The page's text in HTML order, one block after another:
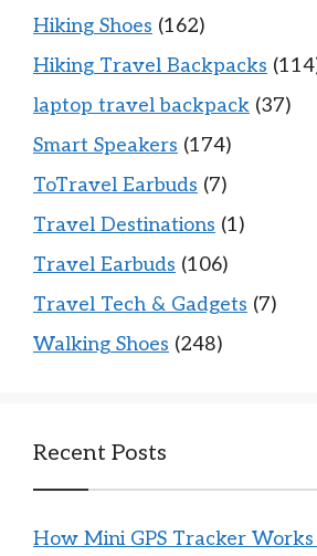
Hiking Shoes (162)
Hiking Travel Backpacks
laptop travel backpack (37)
Smart Speakers (174)
ToTravel Earbuds (7)
Travel Destinations (1)
Travel Earbuds (106)
Travel Tech & Gadgets (7)
Walking Shoes (248)
Recent Posts
How Mini GPS Tracker